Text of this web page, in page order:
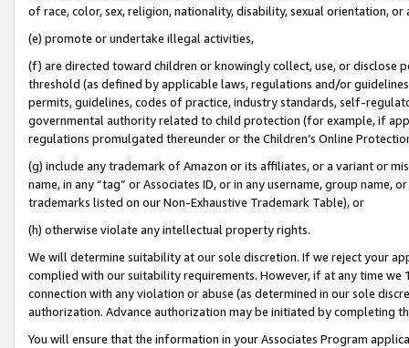
of race, color, sex, religion, nationality, disability, sexual orientation, or
(e) promote or undertake illegal activities,
(f) are directed toward children or knowingly collect, use, or
threshold (as defined by applicable laws, regulations and/or
permits, guidelines, codes of practice, industry standards, self-
governmental authority related to child protection (for example, if
regulations promulgated thereunder or the Children’s Online
(g) include any trademark of Amazon or its affiliates, or a variant or
name, in any “tag” or Associates ID, or in any username, group
trademarks listed on our Non-Exhaustive Trademark Table), or
(h) otherwise violate any intellectual property rights.
We will determine suitability at our sole discretion. If we reject your
complied with our suitability requirements. However, if at any time
connection with any violation or abuse (as determined in our sole
authorization. Advance authorization may be initiated by completing
You will ensure that the information in your Associates Program